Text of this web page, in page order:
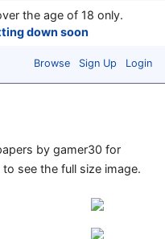
the age of 18 only.
down soon
Browse Sign Up Login
by gamer30 for
see the full size image.